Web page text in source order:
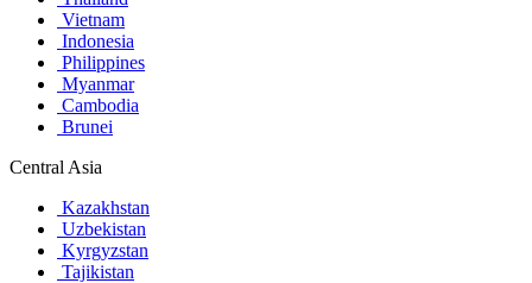
Vietnam
Indonesia
Philippines
Myanmar
Cambodia
Brunei
Central Asia
Kazakhstan
Uzbekistan
Kyrgyzstan
Tajikistan